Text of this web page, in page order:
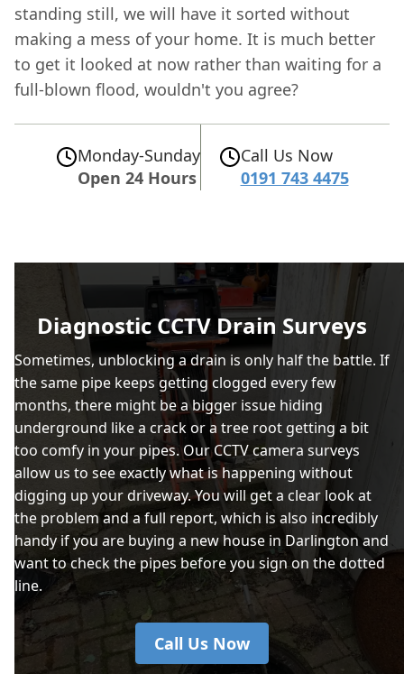
standing still, we will have it sorted without
making a mess of your home. It is much better
to get it looked at now rather than waiting for a
full-blown flood, wouldn't you agree?
Monday-Sunday
Open 24 Hours
Call Us Now
0191 743 4475
Diagnostic CCTV Drain Surveys
Sometimes, unblocking a drain is only half the battle. If
the same pipe keeps getting clogged every few
months, there might be a bigger issue hiding
underground like a crack or a tree root getting a bit
too comfy in your pipes. Our CCTV camera surveys
allow us to see exactly what is happening without
digging up your driveway. You will get a clear look at
the problem and a full report, which is also incredibly
handy if you are buying a new house in Darlington and
want to check the pipes before you sign on the dotted
line.
Call Us Now